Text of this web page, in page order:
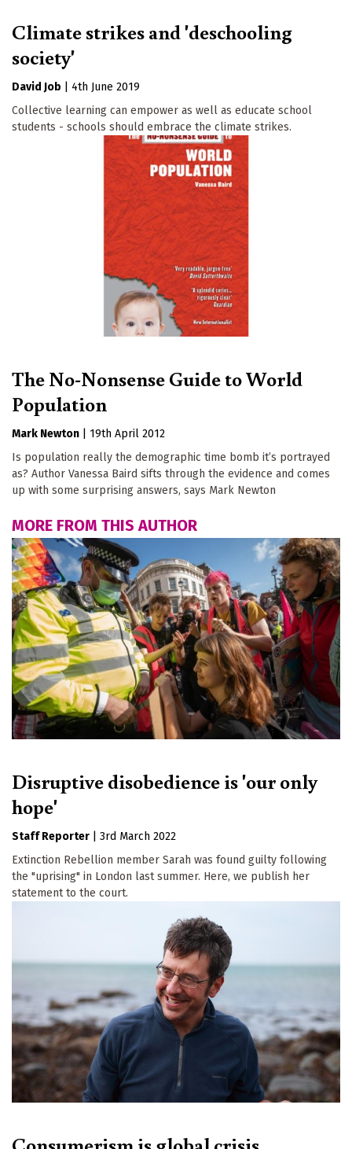
Climate strikes and 'deschooling
society'
David Job
4th June 2019
Collective learning can empower as well as educate school
students - schools should embrace the climate strikes.
The No-Nonsense Guide to World
Population
Mark Newton
19th April 2012
Is population really the demographic time bomb it’s portrayed
as? Author Vanessa Baird sifts through the evidence and comes
up with some surprising answers, says Mark Newton
MORE FROM THIS AUTHOR
Disruptive disobedience is 'our only
hope'
Staff Reporter
3rd March 2022
Extinction Rebellion member Sarah was found guilty following
the "uprising" in London last summer. Here, we publish her
statement to the court.